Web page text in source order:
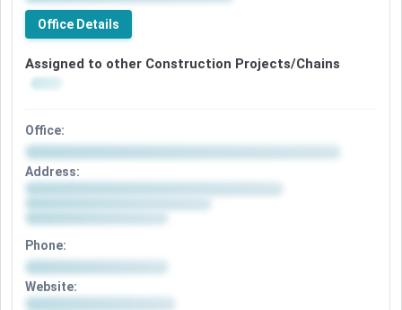
Office Details
Assigned to other Construction Projects/Chains
Office:
Address:
Phone:
Website: